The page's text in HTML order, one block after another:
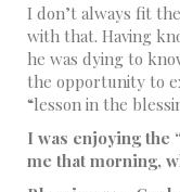
I don’t always fit
with that. Having
he was dying to
the opportunity to
“lesson in the
I was enjoying the
me that morning,